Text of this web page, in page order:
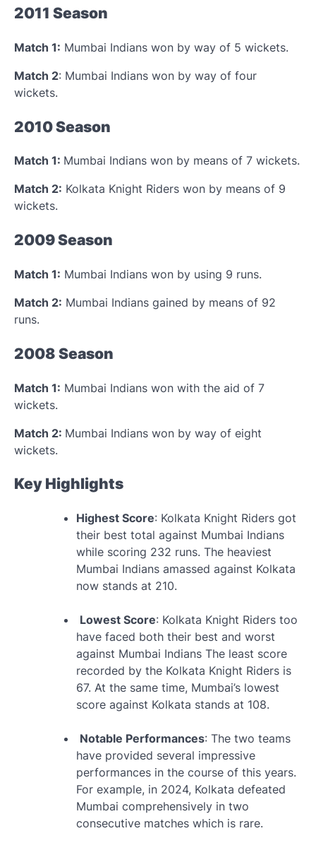
2011 Season
Match 1: Mumbai Indians won by way of 5 wickets.
Match 2: Mumbai Indians won by way of four
wickets.
2010 Season
Match 1: Mumbai Indians won by means of 7 wickets.
Match 2: Kolkata Knight Riders won by means of 9
wickets.
2009 Season
Match 1: Mumbai Indians won by using 9 runs.
Match 2: Mumbai Indians gained by means of 92
runs.
2008 Season
Match 1: Mumbai Indians won with the aid of 7
wickets.
Match 2: Mumbai Indians won by way of eight
wickets.
Key Highlights
Highest Score: Kolkata Knight Riders got
their best total against Mumbai Indians
while scoring 232 runs. The heaviest
Mumbai Indians amassed against Kolkata
now stands at 210.
Lowest Score: Kolkata Knight Riders too
have faced both their best and worst
against Mumbai Indians The least score
recorded by the Kolkata Knight Riders is
67. At the same time, Mumbai’s lowest
score against Kolkata stands at 108.
Notable Performances: The two teams
have provided several impressive
performances in the course of this years.
For example, in 2024, Kolkata defeated
Mumbai comprehensively in two
consecutive matches which is rare.